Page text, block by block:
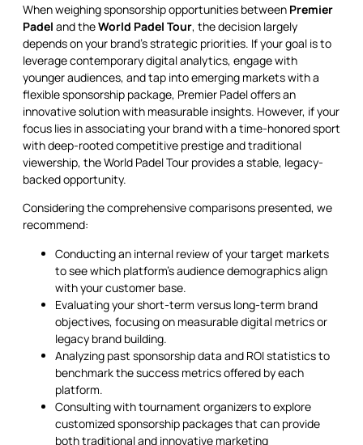
When weighing sponsorship opportunities between Premier
Padel and theWorld Padel Tour, the decision largely
depends on your brand’s strategic priorities. If your goal is to
leverage contemporary digital analytics, engage with
younger audiences, and tap into emerging markets with a
flexible sponsorship package, Premier Padel offers an
innovative solution with measurable insights. However, if your
focus lies in associating your brand with a time-honored sport
with deep-rooted competitive prestige and traditional
viewership, the World Padel Tour provides a stable, legacy-
backed opportunity.
Considering the comprehensive comparisons presented, we
recommend:
Conducting an internal review of your target markets
to see which platform’s audience demographics align
with your customer base.
Evaluating your short-term versus long-term brand
objectives, focusing on measurable digital metrics or
legacy brand building.
Analyzing past sponsorship data and ROI statistics to
benchmark the success metrics offered by each
platform.
Consulting with tournament organizers to explore
customized sponsorship packages that can provide
both traditional and innovative marketing